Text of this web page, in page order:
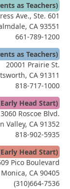
as Teachers)
Ave., Ste. 601
CA 93551
661-789-1200
as Teachers)
20001 Prairie St.
CA 91311
818-717-1000
Head Start)
Roscoe Blvd.
Valley, CA 91352
818-902-5935
Head Start)
Pico Boulevard
CA 90405
(310)664-7536